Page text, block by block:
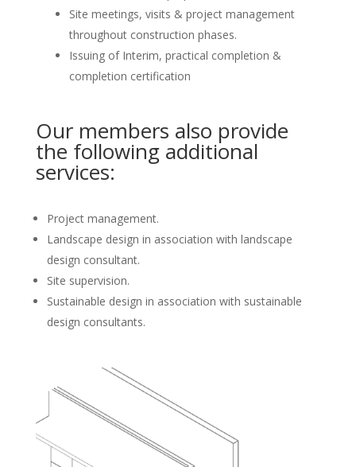
Site meetings, visits & project management
throughout construction phases.
Issuing of Interim, practical completion &
completion certification
Our members also provide
the following additional
services:
Project management.
Landscape design in association with landscape
design consultant.
Site supervision.
Sustainable design in association with sustainable
design consultants.